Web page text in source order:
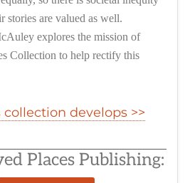
stories are valued as well.
explores the mission of
Collection to help rectify this
develops >>
Places Publishing: